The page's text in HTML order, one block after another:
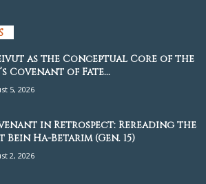
as the Conceptual Core of the
Covenant of Fate...
5, 2026
in Retrospect: Rereading the
Bein Ha-Betarim (Gen. 15)
2, 2026